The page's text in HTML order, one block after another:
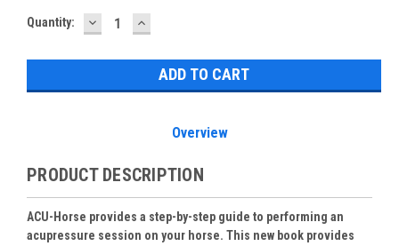
Current
Quantity: DECREASE
QUANTITY:
INCREASE
QUANTITY:
Overview
PRODUCT DESCRIPTION
ACU-Horse provides a step-by-step guide to performing an
acupressure session on your horse. This new book provides